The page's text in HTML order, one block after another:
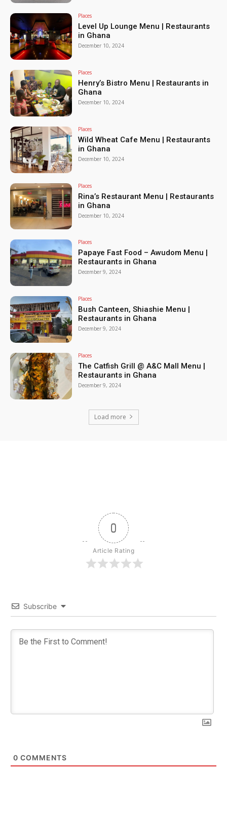
Places
Level Up Lounge Menu | Restaurants
in Ghana
December 10, 2024
Places
Henry’s Bistro Menu | Restaurants in
Ghana
December 10, 2024
Places
Wild Wheat Cafe Menu | Restaurants
in Ghana
December 10, 2024
Places
Rina’s Restaurant Menu | Restaurants
in Ghana
December 10, 2024
Places
Papaye Fast Food – Awudom Menu |
Restaurants in Ghana
December 9, 2024
Places
Bush Canteen, Shiashie Menu |
Restaurants in Ghana
December 9, 2024
Places
The Catfish Grill @ A&C Mall Menu |
Restaurants in Ghana
December 9, 2024
Load more
0
Article Rating
Subscribe
0 COMMENTS